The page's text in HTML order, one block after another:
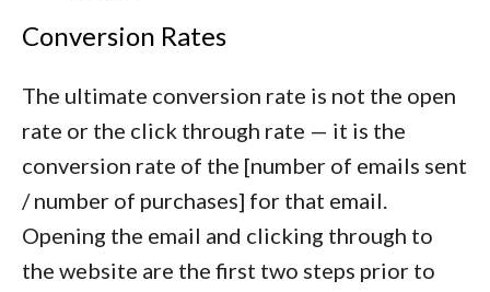
Conversion Rates
The ultimate conversion rate is not the open
rate or the click through rate — it is the
conversion rate of the [number of emails sent
/ number of purchases] for that email.
Opening the email and clicking through to
the website are the first two steps prior to